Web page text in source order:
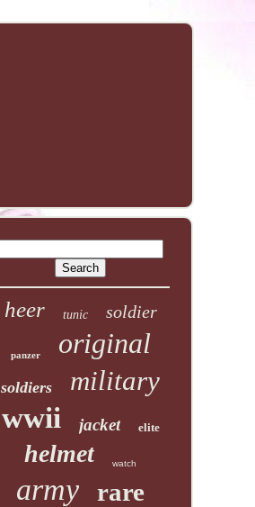
heer tunic soldier
panzer original
soldiers military
wwii jacket elite
helmet watch
army rare